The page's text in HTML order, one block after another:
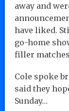
away and
have liked.
go-home
filler
Cole spoke
said they
Sunday…